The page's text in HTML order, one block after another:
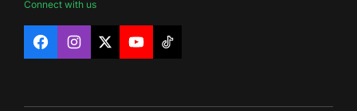
Connect with us
FacebookInstagram
X YouTubeTikTok